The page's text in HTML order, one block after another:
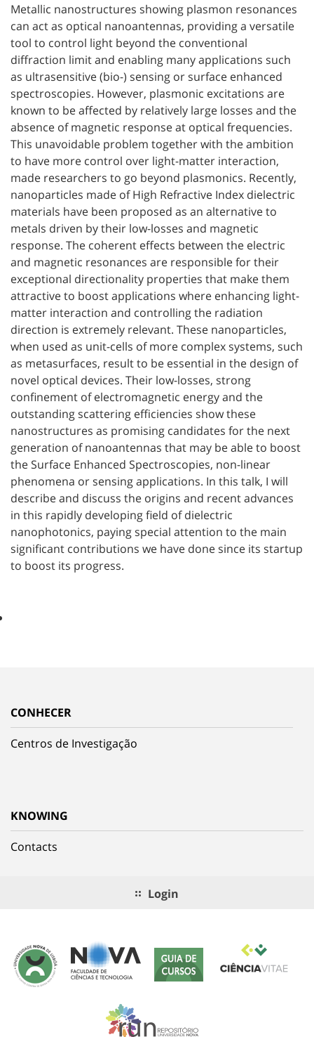
Metallic nanostructures showing plasmon resonances
can act as optical nanoantennas, providing a versatile
tool to control light beyond the conventional
diffraction limit and enabling many applications such
as ultrasensitive (bio-) sensing or surface enhanced
spectroscopies. However, plasmonic excitations are
known to be affected by relatively large losses and the
absence of magnetic response at optical frequencies.
This unavoidable problem together with the ambition
to have more control over light-matter interaction,
made researchers to go beyond plasmonics. Recently,
nanoparticles made of High Refractive Index dielectric
materials have been proposed as an alternative to
metals driven by their low-losses and magnetic
response. The coherent effects between the electric
and magnetic resonances are responsible for their
exceptional directionality properties that make them
attractive to boost applications where enhancing light-
matter interaction and controlling the radiation
direction is extremely relevant. These nanoparticles,
when used as unit-cells of more complex systems, such
as metasurfaces, result to be essential in the design of
novel optical devices. Their low-losses, strong
confinement of electromagnetic energy and the
outstanding scattering efficiencies show these
nanostructures as promising candidates for the next
generation of nanoantennas that may be able to boost
the Surface Enhanced Spectroscopies, non-linear
phenomena or sensing applications. In this talk, I will
describe and discuss the origins and recent advances
in this rapidly developing field of dielectric
nanophotonics, paying special attention to the main
significant contributions we have done since its startup
to boost its progress.
CONHECER
Centros de Investigação
KNOWING
Contacts
Login